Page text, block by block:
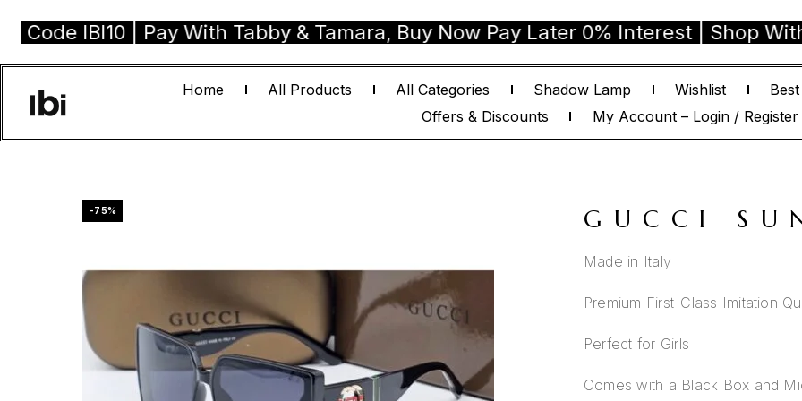
IBI10 | Pay With Tabby & Tamara, Buy Now Pay Later 0% Interest | Shop With
Home All Products All Categories Shadow Lamp Wishlist
Offers & Discounts
My Account – Login / Register
-75% GUCCI
Made in Italy
Premium First-Class Imitation
Perfect for Girls
Comes with a Black Box and